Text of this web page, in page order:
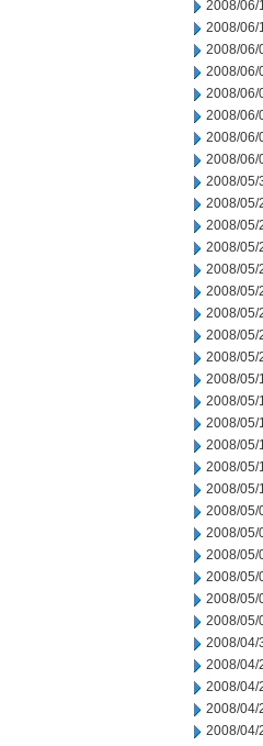
2008/06/
2008/06/
2008/06/
2008/06/
2008/06/
2008/06/
2008/06/
2008/06/
2008/05/
2008/05/
2008/05/
2008/05/
2008/05/
2008/05/
2008/05/
2008/05/
2008/05/
2008/05/
2008/05/
2008/05/
2008/05/
2008/05/
2008/05/
2008/05/
2008/05/
2008/05/
2008/05/
2008/05/
2008/05/
2008/04/
2008/04/
2008/04/
2008/04/
2008/04/